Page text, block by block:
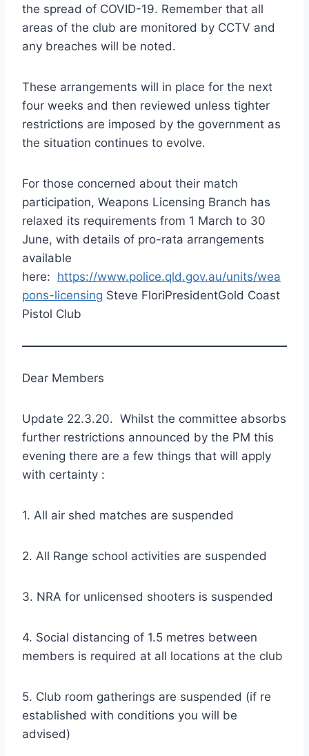
the spread of COVID-19. Remember that all
areas of the club are monitored by CCTV and
any breaches will be noted.
These arrangements will in place for the next
four weeks and then reviewed unless tighter
restrictions are imposed by the government as
the situation continues to evolve.
For those concerned about their match
participation, Weapons Licensing Branch has
relaxed its requirements from 1 March to 30
June, with details of pro-rata arrangements
available
here: https://www.police.qld.gov.au/units/wea
pons-licensing Steve FloriPresidentGold Coast
Pistol Club
Dear Members
Update 22.3.20. Whilst the committee absorbs
further restrictions announced by the PM this
evening there are a few things that will apply
with certainty :
1. All air shed matches are suspended
2. All Range school activities are suspended
3. NRA for unlicensed shooters is suspended
4. Social distancing of 1.5 metres between
members is required at all locations at the club
5. Club room gatherings are suspended (if re
established with conditions you will be
advised)